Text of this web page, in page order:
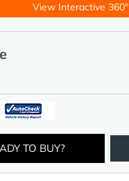
View Interactive 360°
TO BUY?